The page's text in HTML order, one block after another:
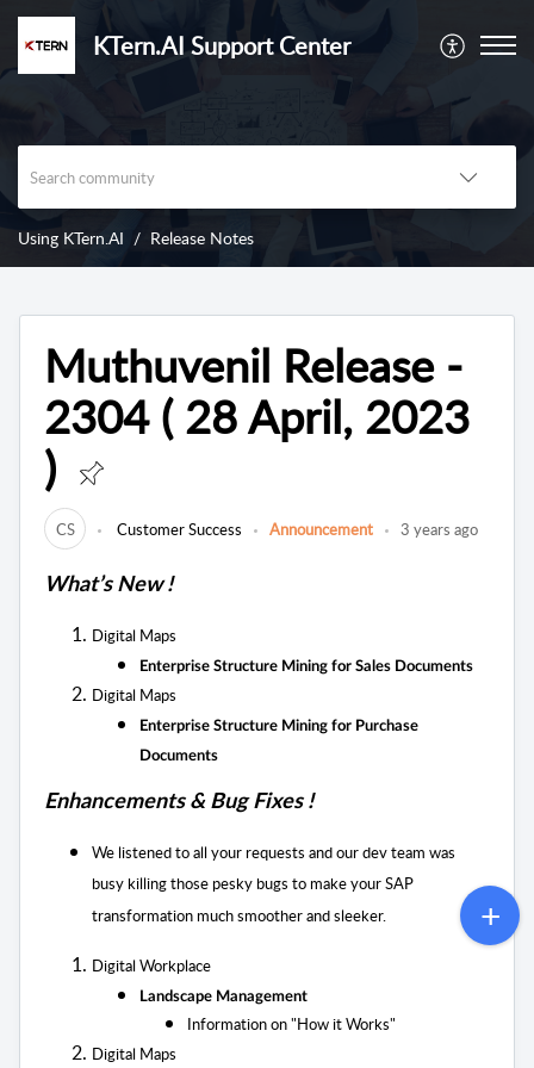
KTern.AI Support Center
Using KTern.AI Release Notes
Muthuvenil Release -
2304 ( 28 April, 2023
)
CS Customer Success Announcement 3 years ago
What’s New !
Digital Maps
Enterprise Structure Mining for Sales Documents
Digital Maps
Enterprise Structure Mining for Purchase
Documents
Enhancements & Bug Fixes !
We listened to all your requests and our dev team was
busy killing those pesky bugs to make your SAP
transformation much smoother and sleeker.
Digital Workplace
Landscape Management
Information on "How it Works"
Digital Maps